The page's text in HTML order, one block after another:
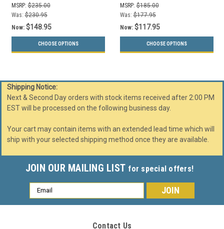
MSRP: $235.00
Was: $230.95
Now: $148.95
CHOOSE OPTIONS
MSRP: $185.00
Was: $177.95
Now: $117.95
CHOOSE OPTIONS
Shipping Notice:
Next & Second Day orders with stock items received after 2:00 PM
EST will be processed on the following business day.
Your cart may contain items with an extended lead time which will
ship with your selected shipping method once they are available.
JOIN OUR MAILING LIST for special offers!
Email
Address
Contact Us